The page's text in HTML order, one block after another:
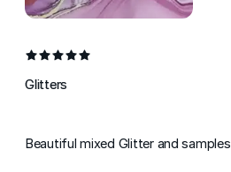
Glitters
Beautiful mixed Glitter and samples